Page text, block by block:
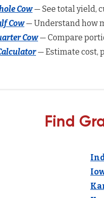
Cow— See total yield,
Cow— Understand how
Cow — Compare
— Estimate cost,
Find